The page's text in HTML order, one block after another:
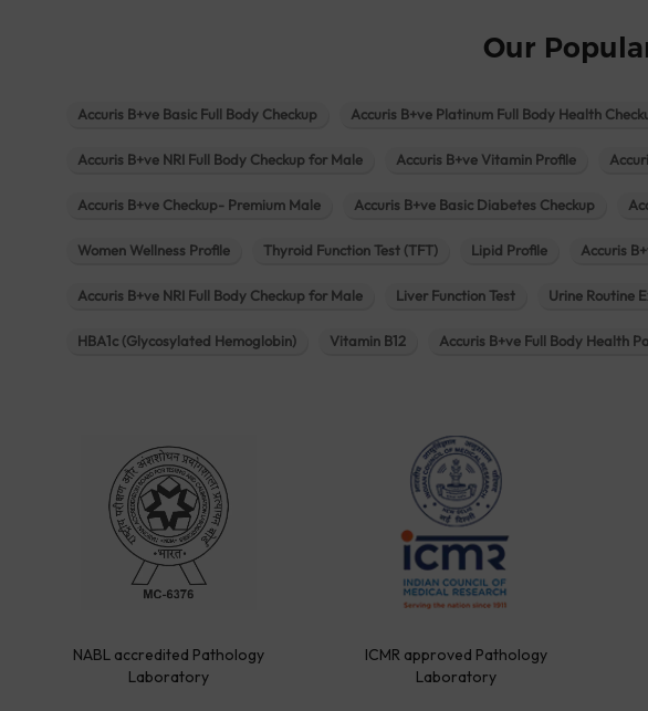
Our
Accuris B+ve Basic Full Body Checkup Accuris B+ve Platinum Full Body Health
Accuris B+ve NRI Full Body Checkup for Male Accuris B+ve Vitamin Profile
Accuris B+ve Checkup- Premium Male Accuris B+ve Basic Diabetes Checkup
Women Wellness Profile Thyroid Function Test (TFT) Lipid Profile Accuris
Accuris B+ve NRI Full Body Checkup for Male Liver Function Test Urine Routine
HBA1c (Glycosylated Hemoglobin) Vitamin B12 Accuris B+ve Full Body Health
NABL accredited Pathology
Laboratory
ICMR approved Pathology
Laboratory